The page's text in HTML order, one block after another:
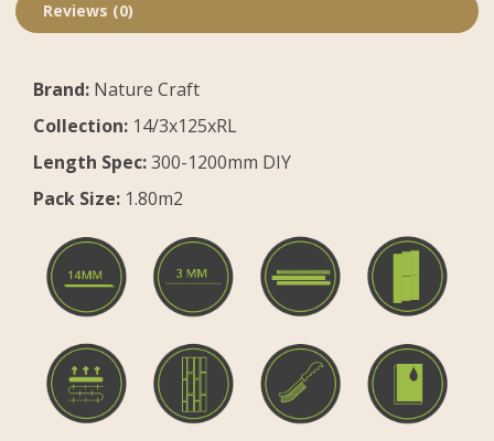
Reviews (0)
Brand: Nature Craft
Collection: 14/3x125xRL
Length Spec:300-1200mm DIY
Pack Size: 1.80m2